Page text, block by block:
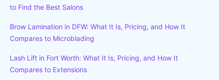
to Find the Best Salons
Brow Lamination in DFW: What It Is, Pricing, and How It
Compares to Microblading
Lash Lift in Fort Worth: What It Is, Pricing, and How It
Compares to Extensions